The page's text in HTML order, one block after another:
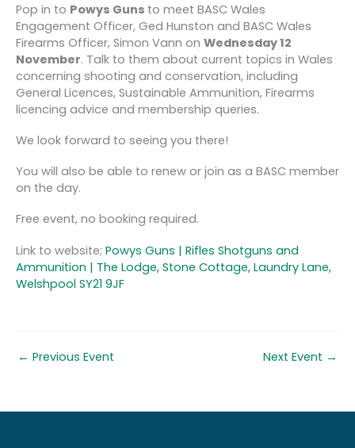
Pop in to Powys Guns to meet BASC Wales
Engagement Officer, Ged Hunston and BASC Wales
Firearms Officer, Simon Vann on Wednesday 12
November. Talk to them about current topics in Wales
concerning shooting and conservation, including
General Licences, Sustainable Ammunition, Firearms
licencing advice and membership queries.
We look forward to seeing you there!
You will also be able to renew or join as a BASC member
on the day.
Free event, no booking required.
Link to website; Powys Guns | Rifles Shotguns and
Ammunition | The Lodge, Stone Cottage, Laundry Lane,
Welshpool SY21 9JF
← Previous Event Next Event →